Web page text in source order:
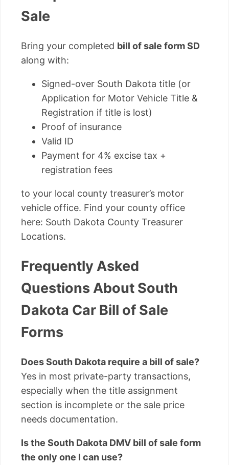
Sale
Bring your completed bill of sale form SD
along with:
Signed-over South Dakota title (or
Application for Motor Vehicle Title &
Registration if title is lost)
Proof of insurance
Valid ID
Payment for 4% excise tax +
registration fees
to your local county treasurer’s motor
vehicle office. Find your county office
here: South Dakota County Treasurer
Locations.
Frequently Asked
Questions About South
Dakota Car Bill of Sale
Forms
Does South Dakota require a bill of sale?
Yes in most private-party transactions,
especially when the title assignment
section is incomplete or the sale price
needs documentation.
Is the South Dakota DMV bill of sale form
the only one I can use?